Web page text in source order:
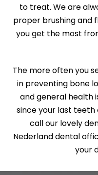
to treat. We are
proper brushing and
you get the most
The more often you
in preventing bone
and general health
since your last
call our lovely
Nederland dental
your